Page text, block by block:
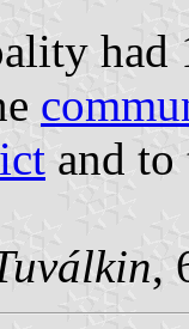
had
and
,